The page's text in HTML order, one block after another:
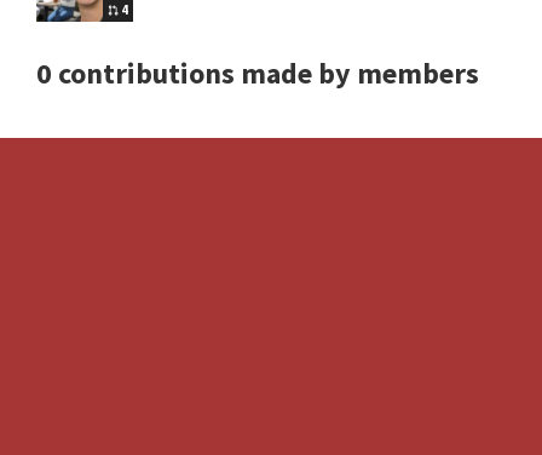
4
0 contributions made by members